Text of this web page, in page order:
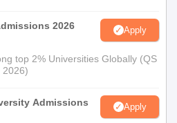
2026 Apply
top 2% Universities Globally (QS
2026)
Admissions
Apply